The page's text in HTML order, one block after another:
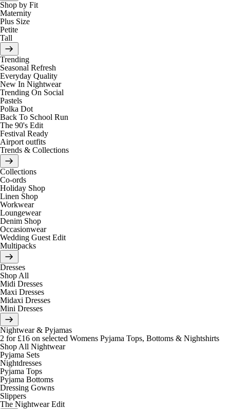
Shop by Fit
Maternity
Plus Size
Petite
Tall
Trending
Seasonal Refresh
Everyday Quality
New In Nightwear
Trending On Social
Pastels
Polka Dot
Back To School Run
The 90's Edit
Festival Ready
Airport outfits
Trends & Collections
Collections
Co-ords
Holiday Shop
Linen Shop
Workwear
Loungewear
Denim Shop
Occasionwear
Wedding Guest Edit
Multipacks
Dresses
Shop All
Midi Dresses
Maxi Dresses
Midaxi Dresses
Mini Dresses
Nightwear & Pyjamas
2 for £16 on selected Womens Pyjama Tops, Bottoms & Nightshirts
Shop All Nightwear
Pyjama Sets
Nightdresses
Pyjama Tops
Pyjama Bottoms
Dressing Gowns
Slippers
The Nightwear Edit